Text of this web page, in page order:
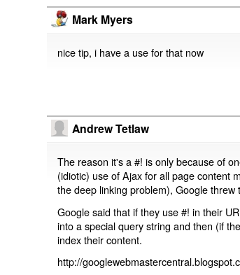
Mark Myers
nice tip, i have a use for that now
Andrew Tetlaw
The reason it's a #! is only because of
(idiotic) use of Ajax for all page content
the deep linking problem), Google threw
Google said that if they use #! in their
into a special query string and then (if
index their content.
http://